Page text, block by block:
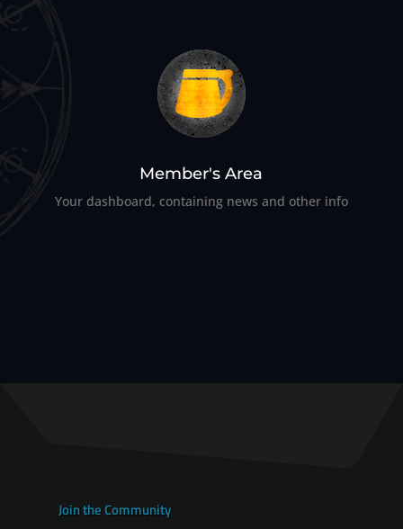
Member's Area
Your dashboard, containing news and other info
Join the Community